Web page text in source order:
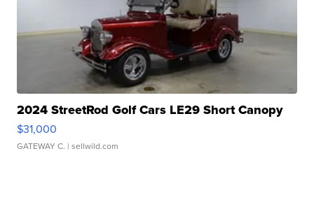
2024 StreetRod Golf Cars LE29 Short Canopy
$31,000
GATEWAY C. | sellwild.com